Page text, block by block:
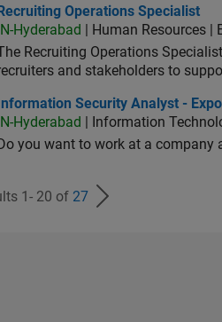
Operations Specialist
Recruiting Operations Specialist
IN-Hyderabad
| Human Resources |
Recruiting Operations
and stakeholders to
Security Analyst -
Information Security Analyst -
IN-Hyderabad
| Information
Do you want to work at a company
1- 20 of 27